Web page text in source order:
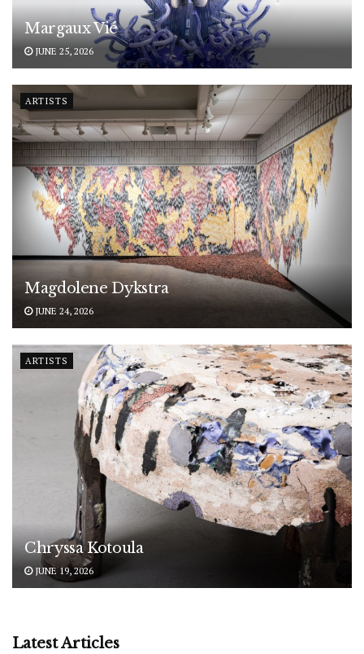
Margaux Vié
JUNE 25, 2026
ARTISTS
Magdolene Dykstra
JUNE 24, 2026
ARTISTS
Chryssa Kotoula
JUNE 19, 2026
Latest Articles